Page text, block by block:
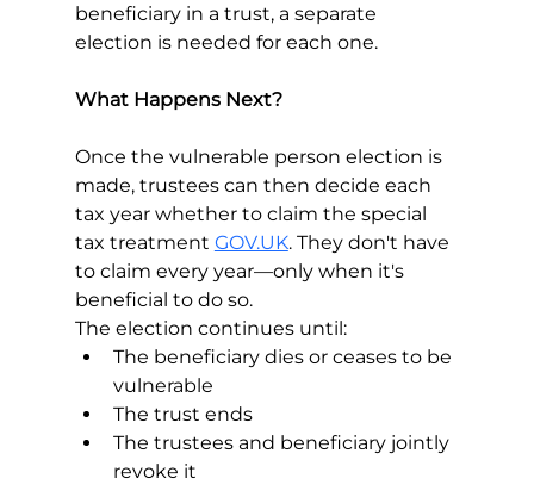
beneficiary in a trust, a separate
election is needed for each one.
What Happens Next?
Once the vulnerable person election is
made, trustees can then decide each
tax year whether to claim the special
tax treatment GOV.UK. They don't have
to claim every year—only when it's
beneficial to do so.
The election continues until:
The beneficiary dies or ceases to be
vulnerable
The trust ends
The trustees and beneficiary jointly
revoke it